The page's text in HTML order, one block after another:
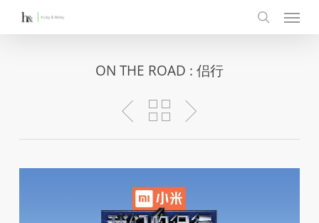
search
Menu
ON THE ROAD : 侣行